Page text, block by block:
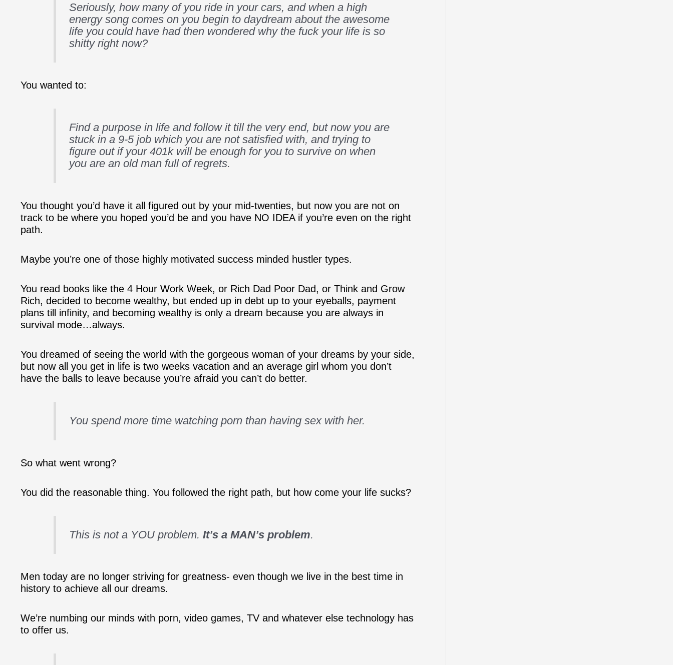
Seriously, how many of you ride in your cars, and when a high
energy song comes on you begin to daydream about the awesome
life you could have had then wondered why the fuck your life is so
shitty right now?
You wanted to:
Find a purpose in life and follow it till the very end, but now you are
stuck in a 9-5 job which you are not satisfied with, and trying to
figure out if your 401k will be enough for you to survive on when
you are an old man full of regrets.
You thought you’d have it all figured out by your mid-twenties, but now you are not on
track to be where you hoped you’d be and you have NO IDEA if you’re even on the right
path.
Maybe you’re one of those highly motivated success minded hustler types.
You read books like the 4 Hour Work Week, or Rich Dad Poor Dad, or Think and Grow
Rich, decided to become wealthy, but ended up in debt up to your eyeballs, payment
plans till infinity, and becoming wealthy is only a dream because you are always in
survival mode…always.
You dreamed of seeing the world with the gorgeous woman of your dreams by your side,
but now all you get in life is two weeks vacation and an average girl whom you don’t
have the balls to leave because you’re afraid you can’t do better.
You spend more time watching porn than having sex with her.
So what went wrong?
You did the reasonable thing. You followed the right path, but how come your life sucks?
This is not a YOU problem. It’s a MAN’s problem.
Men today are no longer striving for greatness- even though we live in the best time in
history to achieve all our dreams.
We’re numbing our minds with porn, video games, TV and whatever else technology has
to offer us.